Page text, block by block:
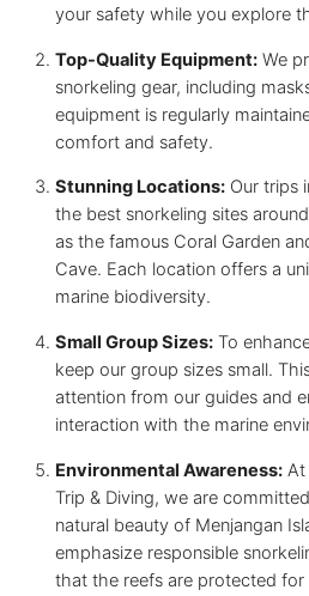
your safety while you explore
Top-Quality Equipment:We
snorkeling gear, including
equipment is regularly
comfort and safety.
Stunning Locations:Our trips
the best snorkeling sites
as the famous Coral Garden
Cave. Each location offers a
marine biodiversity.
Small Group Sizes:To
keep our group sizes small.
attention from our guides and
interaction with the marine
Environmental Awareness:At
Trip & Diving, we are
natural beauty of Menjangan
emphasize responsible
that the reefs are protected for